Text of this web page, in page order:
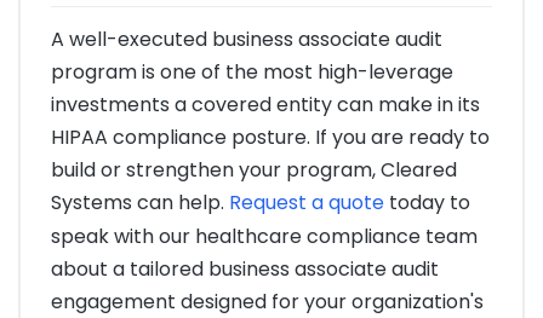
A well-executed business associate audit
program is one of the most high-leverage
investments a covered entity can make in its
HIPAA compliance posture. If you are ready to
build or strengthen your program, Cleared
Systems can help. Request a quote today to
speak with our healthcare compliance team
about a tailored business associate audit
engagement designed for your organization's